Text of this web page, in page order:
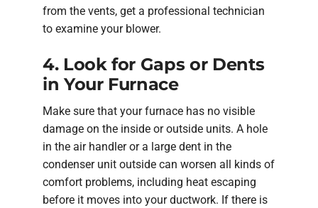
from the vents, get a professional technician
to examine your blower.
4. Look for Gaps or Dents
in Your Furnace
Make sure that your furnace has no visible
damage on the inside or outside units. A hole
in the air handler or a large dent in the
condenser unit outside can worsen all kinds of
comfort problems, including heat escaping
before it moves into your ductwork. If there is